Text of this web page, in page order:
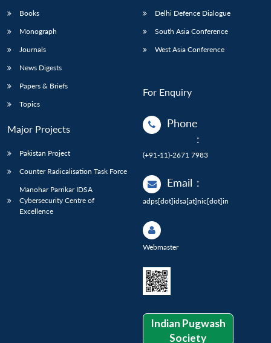
Books
Monograph
Journals
News Digests
Papers & Briefs
Topics
Major Projects
Pakistan Project
Counter Radicalisation Task Force
Manohar Parrikar IDSA
Cybersecurity Centre of
Excellence
Delhi Defence Dialogue
South Asia Conference
West Asia Conference
For Enquiry
Phone
:
(+91-11)-2671 7983
Email :
adps[dot]idsa[at]nic[dot]in
Webmaster
Indian Pugwash
Society